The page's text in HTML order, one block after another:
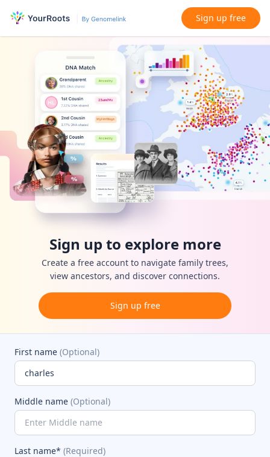
Sign up free
Sign up to explore more
Create a free account to navigate family trees,
view ancestors, and discover connections.
Sign up free
First name (Optional)
Middle name (Optional)
Last name* (Required)